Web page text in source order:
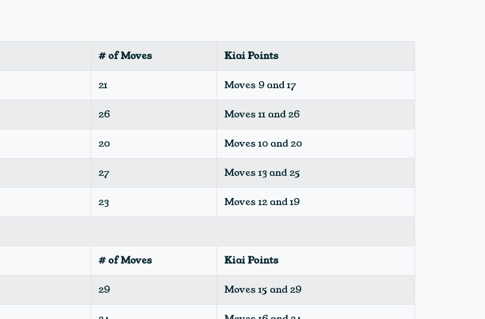
# of Moves Kiai Points
21 Moves 9 and 17
26 Moves 11 and 26
20 Moves 10 and 20
27 Moves 13 and 25
23 Moves 12 and 19
# of Moves Kiai Points
29 Moves 15 and 29